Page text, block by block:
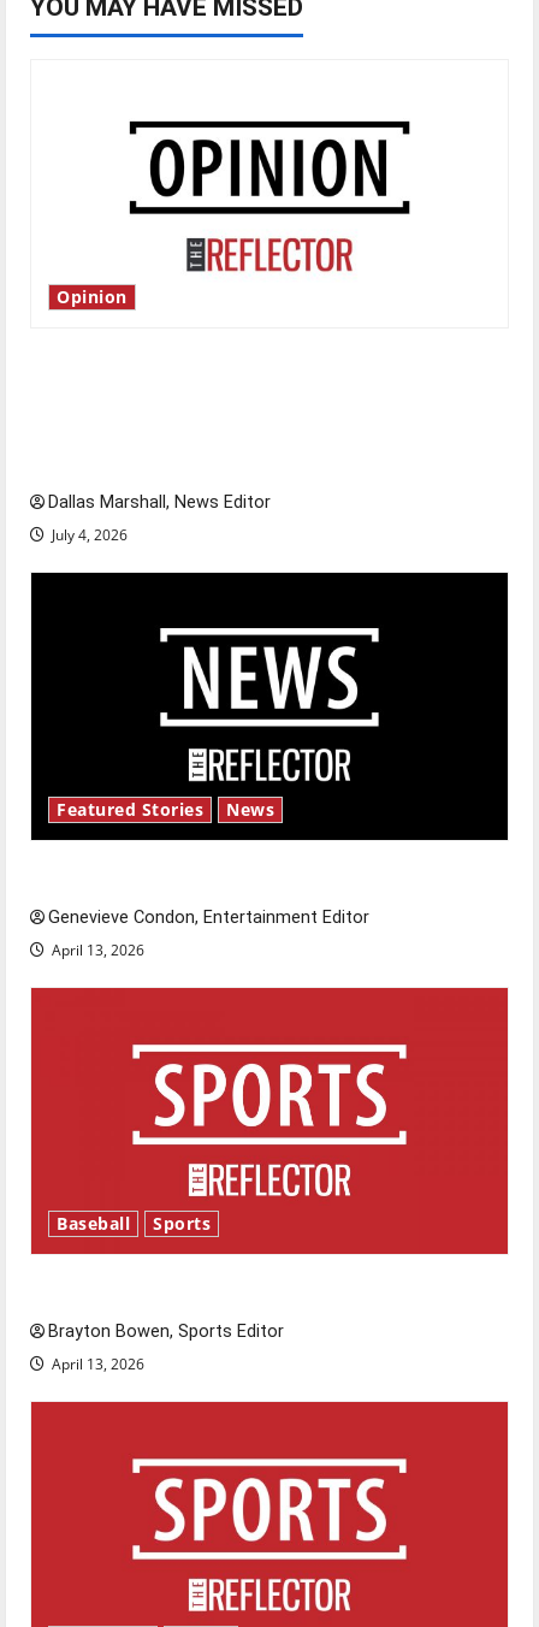
YOU MAY HAVE MISSED
Opinion
Dallas Marshall, News Editor
July 4, 2026
Featured Stories News
Genevieve Condon, Entertainment Editor
April 13, 2026
Baseball Sports
Brayton Bowen, Sports Editor
April 13, 2026